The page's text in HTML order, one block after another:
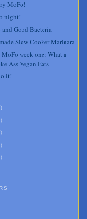
MoFo!
night!
and Good Bacteria
Slow Cooker Marinara
MoFo week one: What a
Ass Vegan Eats
it!
)
)
)
)
)